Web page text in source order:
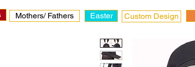
Mothers/ Fathers Easter Custom Design